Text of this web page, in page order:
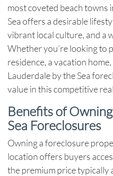
most coveted beach towns
Sea offers a desirable
vibrant local culture, and a
Whether you’re looking to
residence, a vacation
Lauderdale by the Sea
value in this competitive
Benefits of
Sea Foreclosures
Owning a foreclosure
location offers buyers
the premium price